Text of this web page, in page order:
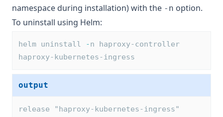
namespace during installation) with the -n option.
To uninstall using Helm:
helm uninstall -n haproxy-controller
haproxy-kubernetes-ingress
output
release "haproxy-kubernetes-ingress"